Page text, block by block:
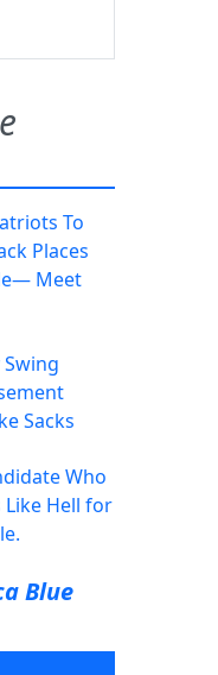
To
Places
Meet
Sacks
Who
Like Hell for
Blue